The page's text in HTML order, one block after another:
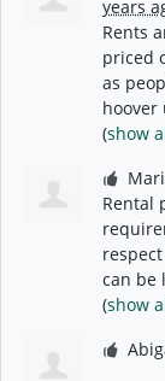
years
Rents
priced
as
hoover
(show
Rental
can be
(show